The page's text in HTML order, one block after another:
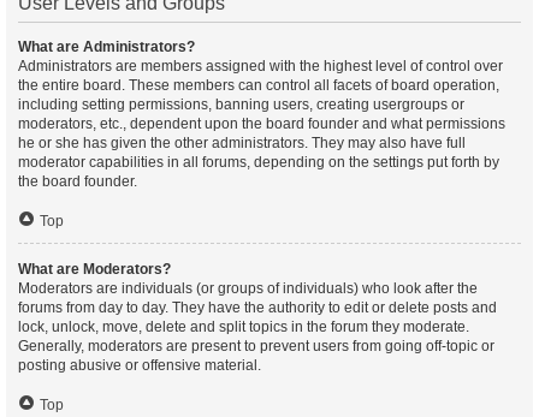
What are Administrators?
Administrators are members assigned with the highest level of control over
the entire board. These members can control all facets of board operation,
including setting permissions, banning users, creating usergroups or
moderators, etc., dependent upon the board founder and what permissions
he or she has given the other administrators. They may also have full
moderator capabilities in all forums, depending on the settings put forth by
the board founder.
Top
What are Moderators?
Moderators are individuals (or groups of individuals) who look after the
forums from day to day. They have the authority to edit or delete posts and
lock, unlock, move, delete and split topics in the forum they moderate.
Generally, moderators are present to prevent users from going off-topic or
posting abusive or offensive material.
Top